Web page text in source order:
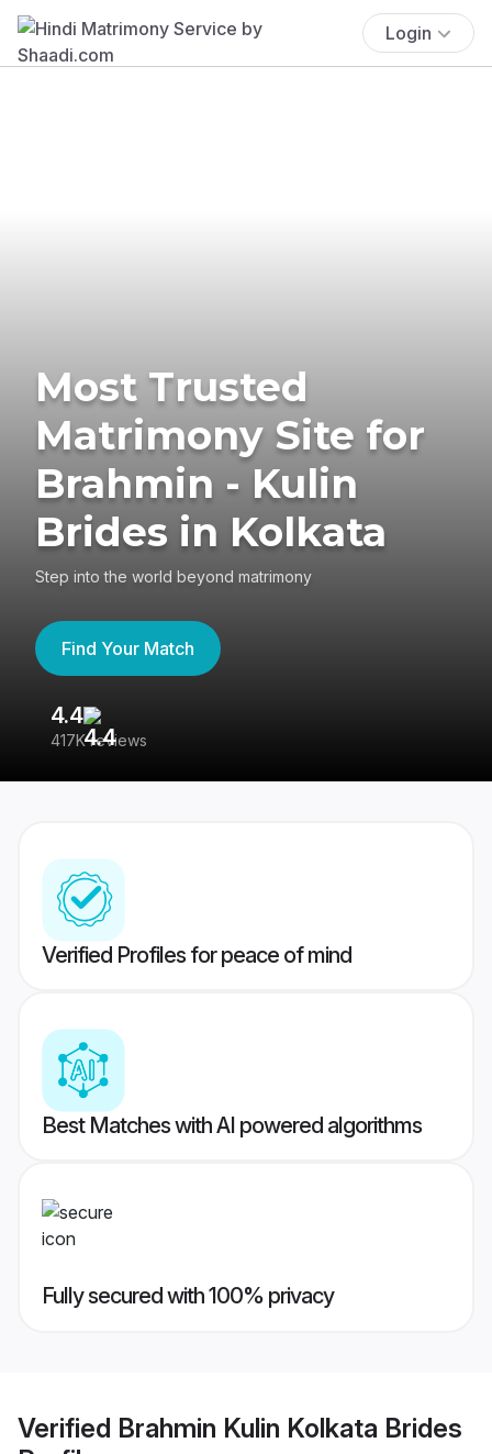
Login
Most Trusted
Matrimony Site for
Brahmin - Kulin
Brides in Kolkata
Step into the world beyond matrimony
Find Your Match
4.4
417K reviews
Verified Profiles for peace of mind
Best Matches with AI powered algorithms
Fully secured with 100% privacy
Verified Brahmin Kulin Kolkata Brides